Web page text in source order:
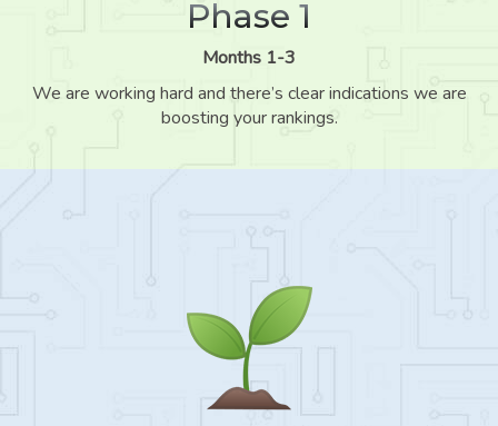
Phase 1
Months 1-3
We are working hard and there’s clear indications we are
boosting your rankings.